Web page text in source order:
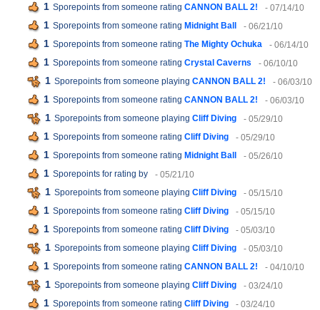
1 Sporepoints from someone rating CANNON BALL 2! - 07/14/10
1 Sporepoints from someone rating Midnight Ball - 06/21/10
1 Sporepoints from someone rating The Mighty Ochuka - 06/14/10
1 Sporepoints from someone rating Crystal Caverns - 06/10/10
1 Sporepoints from someone playing CANNON BALL 2! - 06/03/10
1 Sporepoints from someone rating CANNON BALL 2! - 06/03/10
1 Sporepoints from someone playing Cliff Diving - 05/29/10
1 Sporepoints from someone rating Cliff Diving - 05/29/10
1 Sporepoints from someone rating Midnight Ball - 05/26/10
1 Sporepoints for rating by - 05/21/10
1 Sporepoints from someone playing Cliff Diving - 05/15/10
1 Sporepoints from someone rating Cliff Diving - 05/15/10
1 Sporepoints from someone rating Cliff Diving - 05/03/10
1 Sporepoints from someone playing Cliff Diving - 05/03/10
1 Sporepoints from someone rating CANNON BALL 2! - 04/10/10
1 Sporepoints from someone playing Cliff Diving - 03/24/10
1 Sporepoints from someone rating Cliff Diving - 03/24/10